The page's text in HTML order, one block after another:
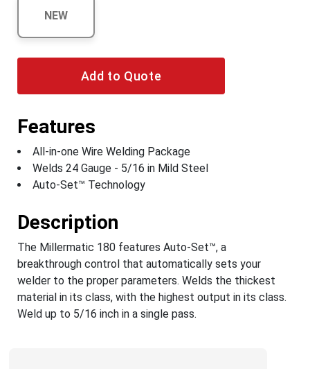
NEW
Add to Quote
Features
All-in-one Wire Welding Package
Welds 24 Gauge - 5/16 in Mild Steel
Auto-Set™ Technology
Description
The Millermatic 180 features Auto-Set™, a
breakthrough control that automatically sets your
welder to the proper parameters. Welds the thickest
material in its class, with the highest output in its class.
Weld up to 5/16 inch in a single pass.